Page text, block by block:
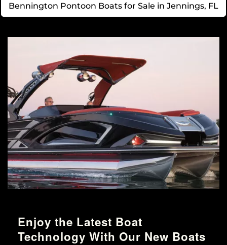
Bennington Pontoon Boats for Sale in Jennings, FL
Enjoy the Latest Boat
Technology With Our New Boats